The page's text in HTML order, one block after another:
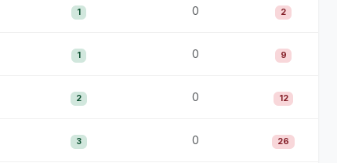
1 0 2
1 0 9
2 0 12
3 0 26